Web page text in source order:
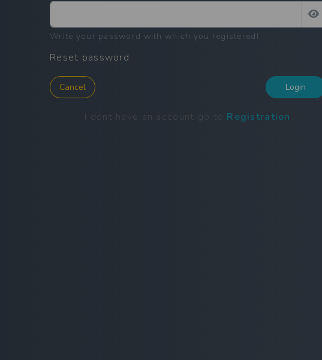
Write your password with which you registered !
Reset password
Cancel Login
I dont have an account go to Registration